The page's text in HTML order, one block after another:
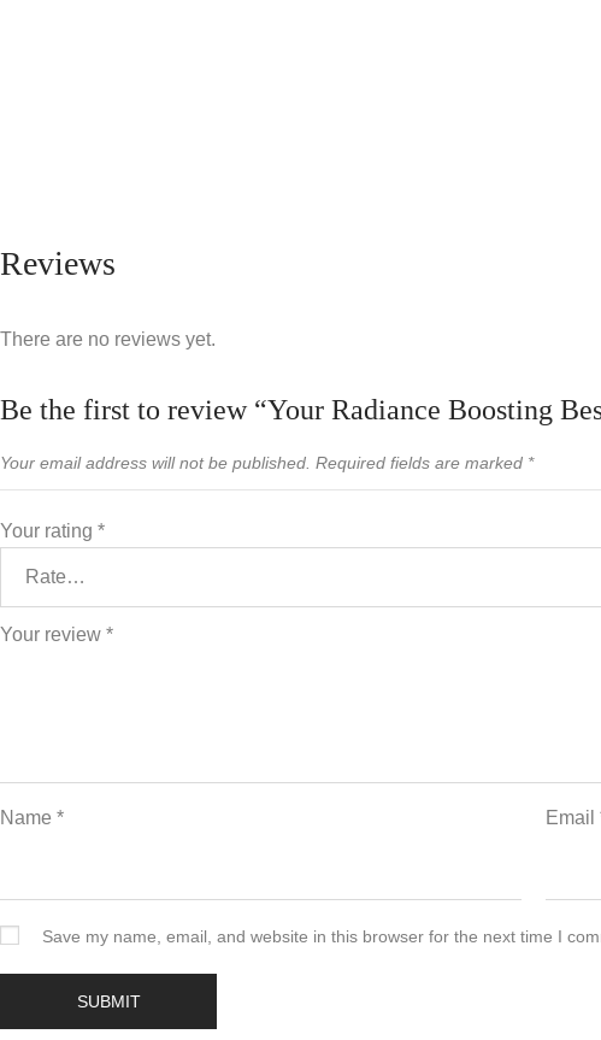
Reviews
There are no reviews yet.
Be the first to review “Your Radiance Boosting
Your email address will not be published. Required fields are marked *
Your rating *
Your review *
Name * Email
Save my name, email, and website in this browser for the next time I